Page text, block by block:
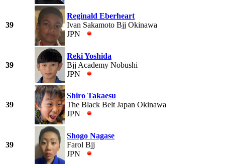
39
Reginald Eberheart
Ivan Sakamoto Bjj Okinawa
JPN
39
Reki Yoshida
Bjj Academy Nobushi
JPN
39
Shiro Takaesu
The Black Belt Japan Okinawa
JPN
39
Shogo Nagase
Farol Bjj
JPN